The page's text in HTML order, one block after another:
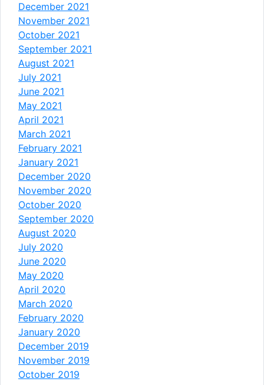
December 2021
November 2021
October 2021
September 2021
August 2021
July 2021
June 2021
May 2021
April 2021
March 2021
February 2021
January 2021
December 2020
November 2020
October 2020
September 2020
August 2020
July 2020
June 2020
May 2020
April 2020
March 2020
February 2020
January 2020
December 2019
November 2019
October 2019